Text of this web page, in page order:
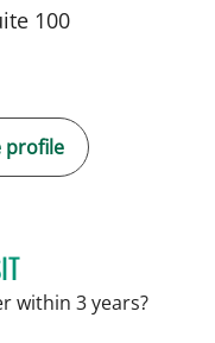
100
profile
PATRICK THOMAS
within 3 years?